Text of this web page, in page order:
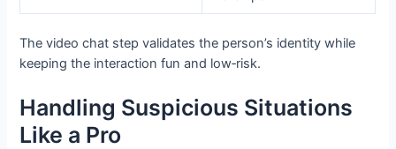
The video chat step validates the person’s identity while
keeping the interaction fun and low‑risk.
Handling Suspicious Situations
Like a Pro